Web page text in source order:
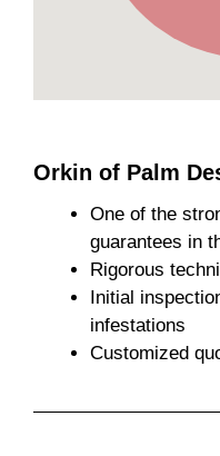
Orkin of Palm
One of the
guarantees in
Rigorous
Initial
infestations
Customized